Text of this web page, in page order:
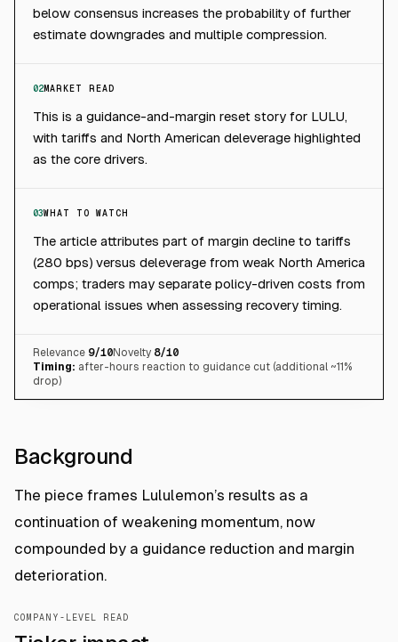
below consensus increases the probability of further
estimate downgrades and multiple compression.
02MARKET READ
This is a guidance-and-margin reset story for LULU,
with tariffs and North American deleverage highlighted
as the core drivers.
03WHAT TO WATCH
The article attributes part of margin decline to tariffs
(280 bps) versus deleverage from weak North America
comps; traders may separate policy-driven costs from
operational issues when assessing recovery timing.
Relevance 9/10Novelty 8/10
Timing: after-hours reaction to guidance cut (additional ~11%
drop)
Background
The piece frames Lululemon’s results as a
continuation of weakening momentum, now
compounded by a guidance reduction and margin
deterioration.
COMPANY-LEVEL READ